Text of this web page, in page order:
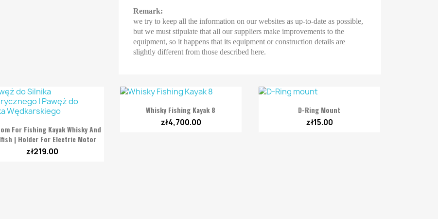
Remark:
we try to keep all the information on our websites as up-to-date as possible,
but we must stipulate that all our suppliers make improvements to the
equipment, so it happens that its equipment or construction details are
slightly different from those described here.
 Quick view
For Fishing Kayak Whisky And
| Holder For Electric Motor
zł219.00
 Quick view
Whisky Fishing Kayak 8
zł4,700.00
 Quick view
D-Ring Mount
zł15.00